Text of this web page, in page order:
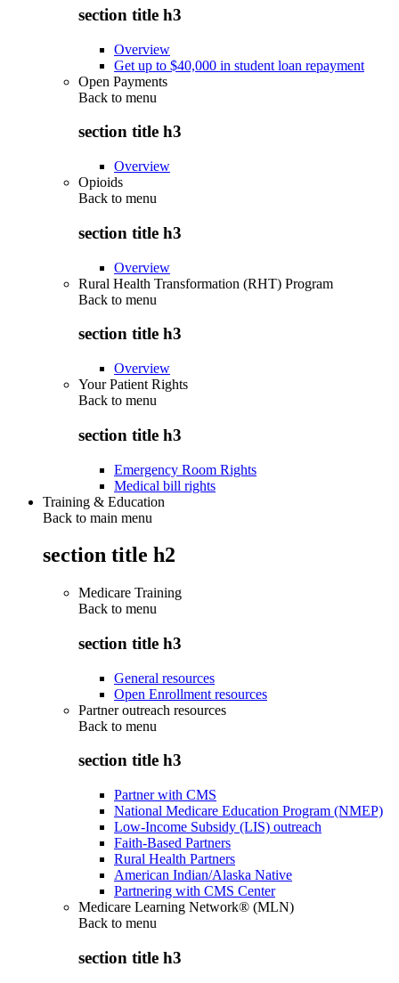
section title h3
Overview
Get up to $40,000 in student loan repayment
Open Payments
Back to menu
section title h3
Overview
Opioids
Back to menu
section title h3
Overview
Rural Health Transformation (RHT) Program
Back to menu
section title h3
Overview
Your Patient Rights
Back to menu
section title h3
Emergency Room Rights
Medical bill rights
Training & Education
Back to main menu
section title h2
Medicare Training
Back to menu
section title h3
General resources
Open Enrollment resources
Partner outreach resources
Back to menu
section title h3
Partner with CMS
National Medicare Education Program (NMEP)
Low-Income Subsidy (LIS) outreach
Faith-Based Partners
Rural Health Partners
American Indian/Alaska Native
Partnering with CMS Center
Medicare Learning Network® (MLN)
Back to menu
section title h3